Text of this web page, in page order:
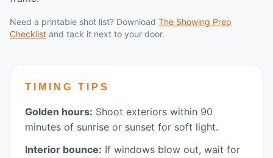
Need a printable shot list? Download The Showing Prep
Checklist and tack it next to your door.
TIMING TIPS
Golden hours: Shoot exteriors within 90
minutes of sunrise or sunset for soft light.
Interior bounce: If windows blow out, wait for